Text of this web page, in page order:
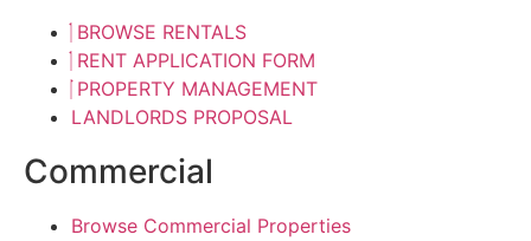
BROWSE RENTALS
RENT APPLICATION FORM
PROPERTY MANAGEMENT
LANDLORDS PROPOSAL
Commercial
Browse Commercial Properties